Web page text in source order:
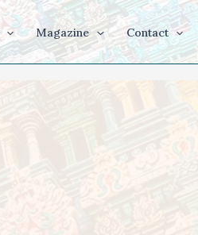
Magazine Contact